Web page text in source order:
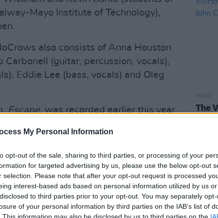
My Personal Information
opt-out of the sale, sharing to third parties, or processing of your
for targeted advertising by us, please use the below opt-out
selection. Please note that after your opt-out request is processed
interest-based ads based on personal information utilized by us
to third parties prior to your opt-out. You may separately
of your personal information by third parties on the IAB’s list of
Mayo Institute of Technology),
also consists of Anna Houston
Carbonell (guitar, percussion, vocals),
Eddie Lee (bass, vocals) and Oleg
Escape,was recorded earlier this year
as this, with such sparkling
much to do but luxuriate in it," noted
hisreview of the album. " Escape
an eclectic mix of Irish trad,
MUSIC
The